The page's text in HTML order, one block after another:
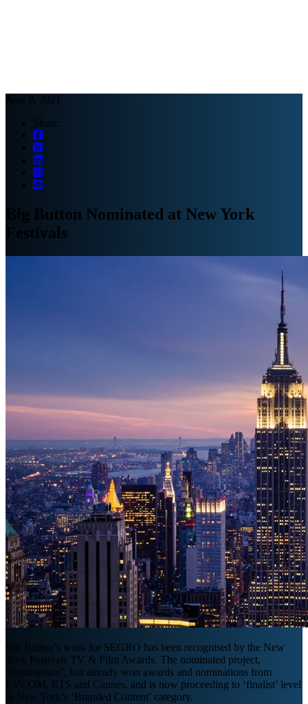
June 9, 2021
Share:
Big Button Nominated at New York
Festivals
Big Button’s work for SEGRO has been recognised by the New
York Festivals TV & Film Awards. The nominated project,
‘Contraption’, has already won awards and nominations from
EVCOM, RTS and Cannes, and is now proceeding to ‘finalist’ level
in New York’s ‘Branded Content’ category.